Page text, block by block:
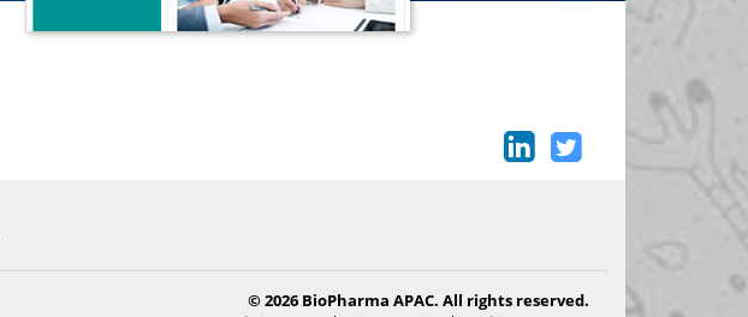
© 2026 BioPharma APAC. All rights reserved.